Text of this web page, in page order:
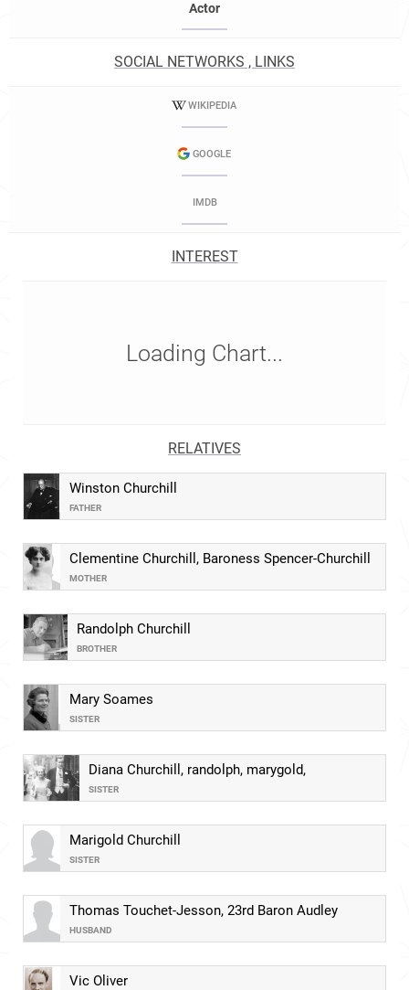
Actor
SOCIAL NETWORKS , LINKS
WIKIPEDIA
GOOGLE
IMDB
INTEREST
Loading Chart...
RELATIVES
Winston Churchill
FATHER
Clementine Churchill, Baroness Spencer-Churchill
MOTHER
Randolph Churchill
BROTHER
Mary Soames
SISTER
Diana Churchill, randolph, marygold,
SISTER
Marigold Churchill
SISTER
Thomas Touchet-Jesson, 23rd Baron Audley
HUSBAND
Vic Oliver